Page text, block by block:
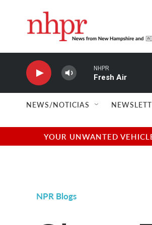
NHPR
Fresh Air
NEWS/NOTICIAS
YOUR UNWANTED
NPR Blogs